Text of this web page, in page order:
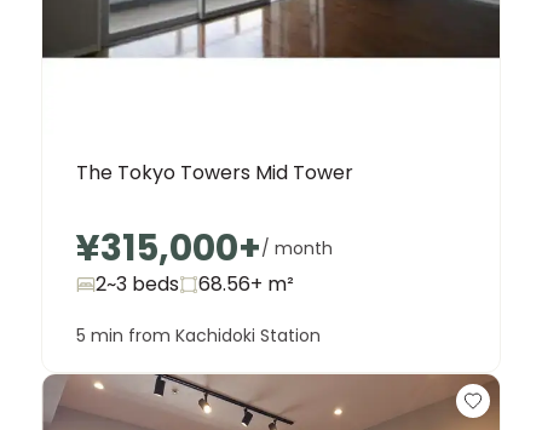
The Tokyo Towers Mid Tower
¥315,000+/ month
2~3 beds 68.56+ m²
5 min from Kachidoki Station